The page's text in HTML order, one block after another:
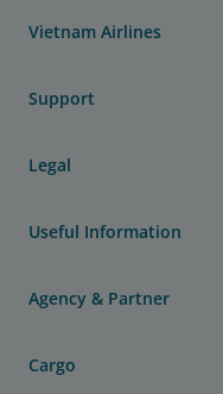
Vietnam Airlines
Support
Legal
Useful Information
Agency & Partner
Cargo